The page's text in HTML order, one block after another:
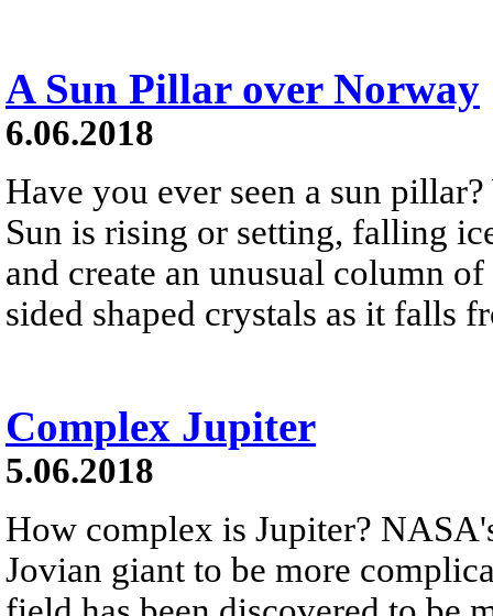
A Sun Pillar over Norway
6.06.2018
Have you ever seen a sun
Sun is rising or setting, falling
and create an unusual column
sided shaped crystals as it falls
Complex Jupiter
5.06.2018
How complex is Jupiter?
Jovian giant to be more